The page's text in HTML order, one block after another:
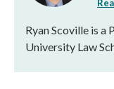
Ryan Scoville is
University Law